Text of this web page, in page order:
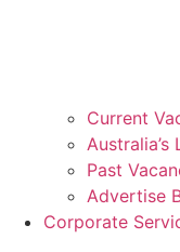
Current
Australia’s
Past
Advertise
Corporate